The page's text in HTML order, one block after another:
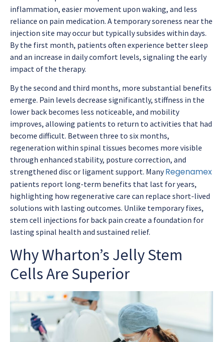
inflammation, easier movement upon waking, and less
reliance on pain medication. A temporary soreness near the
injection site may occur but typically subsides within days.
By the first month, patients often experience better sleep
and an increase in daily comfort levels, signaling the early
impact of the therapy.
By the second and third months, more substantial benefits
emerge. Pain levels decrease significantly, stiffness in the
lower back becomes less noticeable, and mobility
improves, allowing patients to return to activities that had
become difficult. Between three to six months,
regeneration within spinal tissues becomes more visible
through enhanced stability, posture correction, and
strengthened disc or ligament support. ManyRegenamex
patients report long-term benefits that last for years,
highlighting how regenerative care can replace short-lived
solutions with lasting outcomes. Unlike temporary fixes,
stem cell injections for back pain create a foundation for
lasting spinal health and sustained relief.
Why Wharton’s Jelly Stem
Cells Are Superior